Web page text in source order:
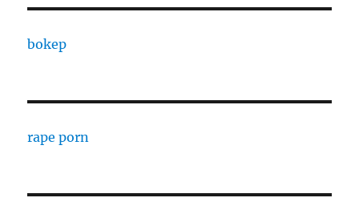
bokep
rape porn